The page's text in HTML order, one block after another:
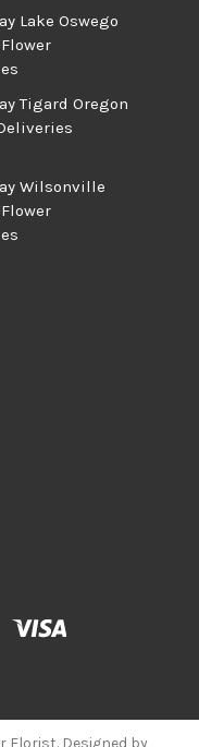
Lake Oswego
Tigard Oregon
Wilsonville